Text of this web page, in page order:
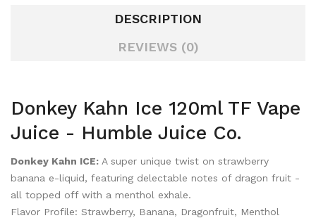
DESCRIPTION
REVIEWS (0)
Donkey Kahn Ice 120ml TF Vape
Juice - Humble Juice Co.
Donkey Kahn ICE: A super unique twist on strawberry
banana e-liquid, featuring delectable notes of dragon fruit -
all topped off with a menthol exhale.
Flavor Profile: Strawberry, Banana, Dragonfruit, Menthol